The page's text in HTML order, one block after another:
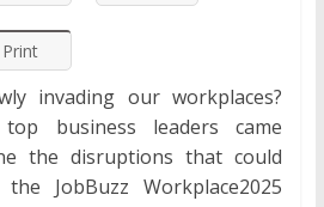
Print
invading our workplaces?
business leaders came
the disruptions that could
JobBuzz Workplace2025